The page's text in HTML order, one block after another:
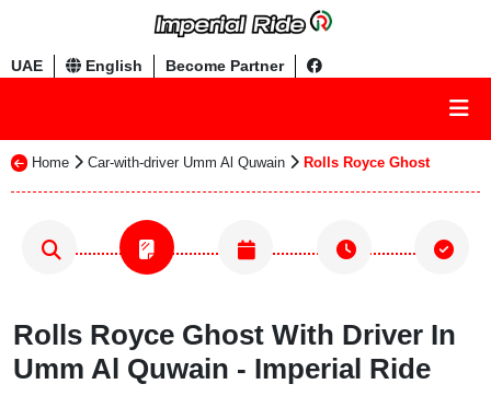
UAE English Become Partner
Home Car-with-driver Umm Al Quwain Rolls Royce Ghost
Rolls Royce Ghost With Driver In
Umm Al Quwain - Imperial Ride